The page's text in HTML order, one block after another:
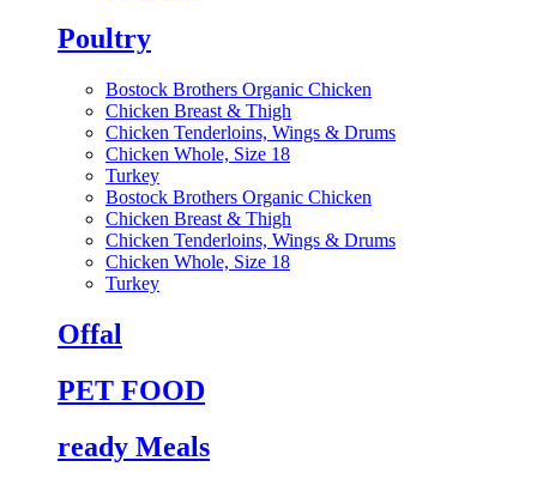
Poultry
Bostock Brothers Organic Chicken
Chicken Breast & Thigh
Chicken Tenderloins, Wings & Drums
Chicken Whole, Size 18
Turkey
Bostock Brothers Organic Chicken
Chicken Breast & Thigh
Chicken Tenderloins, Wings & Drums
Chicken Whole, Size 18
Turkey
Offal
PET FOOD
ready Meals